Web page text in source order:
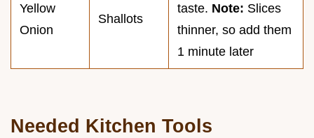
Yellow
Onion
Shallots
taste. Note: Slices
thinner, so add them
1 minute later
Needed Kitchen Tools